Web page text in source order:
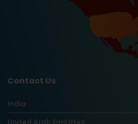
Contact Us
India
United Arab Emirates